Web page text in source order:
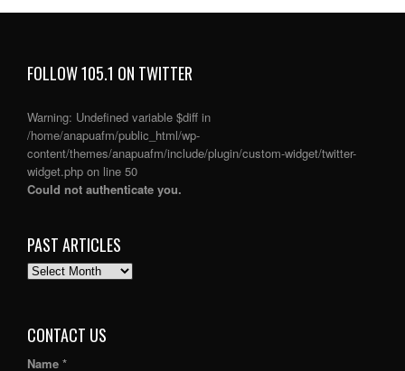
FOLLOW 105.1 ON TWITTER
Warning: Undefined variable $diff in
/home/anapuafm/public_html/wp-
content/themes/anapuafm/include/plugin/custom-widget/twitter-
widget.php on line 50
Could not authenticate you.
PAST ARTICLES
PAST
CONTACT US
Name *